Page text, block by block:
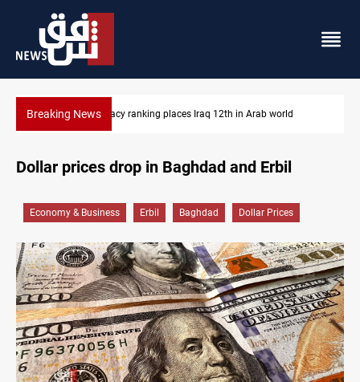
Breaking News US blockade redirects 55 vessels near Iran
world
Dollar prices drop in Baghdad and Erbil
Economy & Business Erbil Baghdad Dollar Prices